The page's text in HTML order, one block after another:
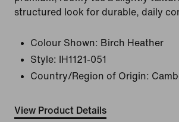
structured look for durable, daily
Colour Shown: Birch Heather
Style:
IH1121-051
Country/Region of Origin:
View Product Details